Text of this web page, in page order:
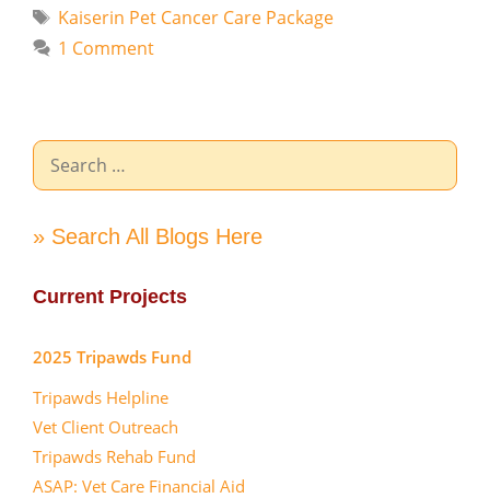
Tags
Kaiserin Pet Cancer Care Package
1 Comment
Search
for:
» Search All Blogs Here
Current Projects
2025 Tripawds Fund
Tripawds Helpline
Vet Client Outreach
Tripawds Rehab Fund
ASAP: Vet Care Financial Aid